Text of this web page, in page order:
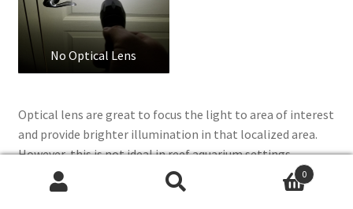
No Optical Lens
Optical lens are great to focus the light to area of interest
and provide brighter illumination in that localized area.
However, this is not ideal in reef aquarium settings
because now you get disco ball effect with different color
LEDs with it’s own focused lens. The advantages of optical
0